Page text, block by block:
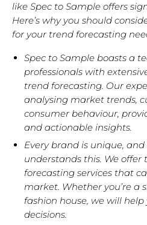
like Spec to Sample offers
Here’s why you should
for your trend forecasting
Spec to Sample boasts a
professionals with
trend forecasting. Our
analysing market trends,
consumer behaviour,
and actionable insights.
Every brand is unique,
understands this. We offer
forecasting services that
market. Whether you’re a
fashion house, we will
decisions.